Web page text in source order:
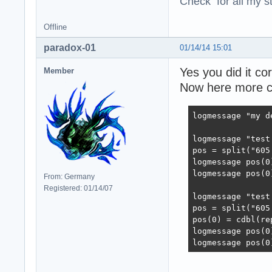
Offline
01/14/14 15:01
paradox-01
Member
From: Germany
Registered: 01/14/07
Yes you did it
Now here more
logmessage
logmessage
pos =
logmessage
logmessage
logmessage
pos =
pos(0) =
logmessage
logmessage